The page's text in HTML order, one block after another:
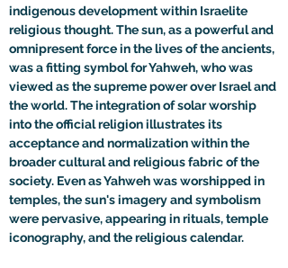
indigenous development within Israelite
religious thought. The sun, as a powerful and
omnipresent force in the lives of the ancients,
was a fitting symbol for Yahweh, who was
viewed as the supreme power over Israel and
the world. The integration of solar worship
into the official religion illustrates its
acceptance and normalization within the
broader cultural and religious fabric of the
society. Even as Yahweh was worshipped in
temples, the sun's imagery and symbolism
were pervasive, appearing in rituals, temple
iconography, and the religious calendar.